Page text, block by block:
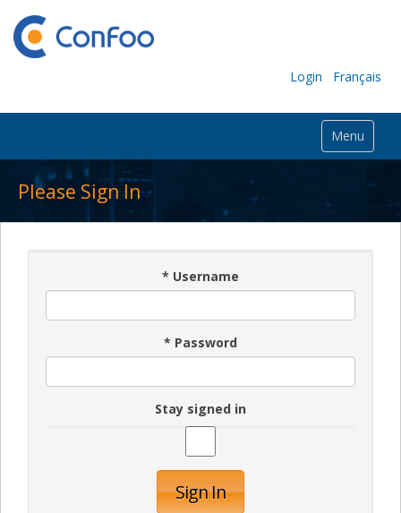
Login Français
Menu
Please Sign In
* Username
* Password
Stay signed in
Sign In